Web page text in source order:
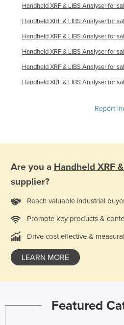
Venezuela
Vietnam
Yemen
Zambia
Zimbabwe
Handheld XRF & LIBS Analyser for
Handheld XRF & LIBS Analyser for
Handheld XRF & LIBS Analyser for
Handheld XRF & LIBS Analyser for
Handheld XRF & LIBS Analyser for
Handheld XRF & LIBS Analyser for
Report
Are you a Handheld XRF
supplier?
Reach valuable industrial
Promote key products &
Drive cost effective &
LEARN MORE
Featured